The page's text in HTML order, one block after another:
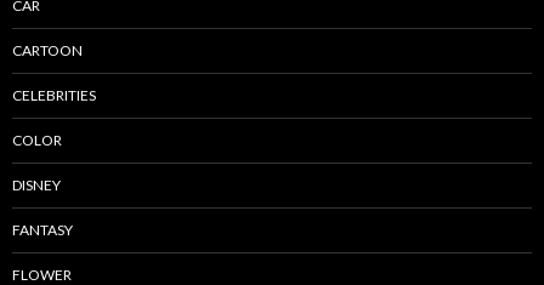
CAR
CARTOON
CELEBRITIES
COLOR
DISNEY
FANTASY
FLOWER